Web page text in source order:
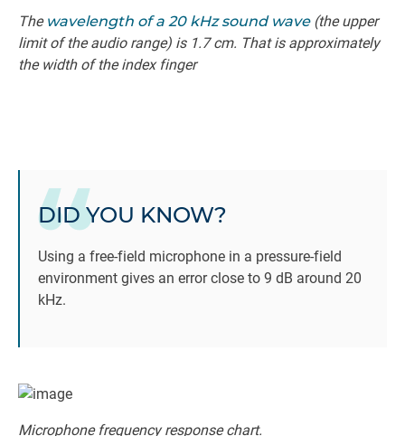
The wavelength of a 20 kHz sound wave(the upper
limit of the audio range) is 1.7 cm. That is approximately
the width of the index finger
DID YOU KNOW?
Using a free-field microphone in a pressure-field
environment gives an error close to 9 dB around 20
kHz.
Microphone frequency response chart.